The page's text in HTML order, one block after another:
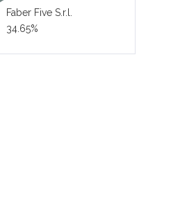
Faber Five S.r.l.
34.65%